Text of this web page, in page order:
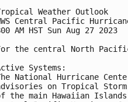
Weather Outlook
Central Pacific
AM HST Sun Aug 27 2023
the central North
Systems:
National Hurricane
on Tropical
the main Hawaiian